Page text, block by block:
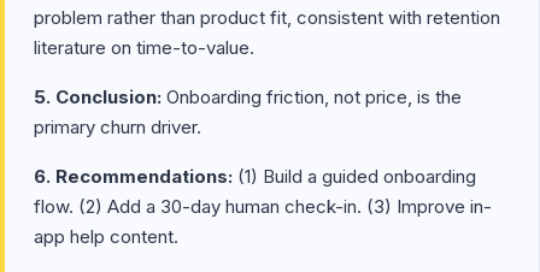
problem rather than product fit, consistent with retention
literature on time-to-value.
5. Conclusion: Onboarding friction, not price, is the
primary churn driver.
6. Recommendations: (1) Build a guided onboarding
flow. (2) Add a 30-day human check-in. (3) Improve in-
app help content.